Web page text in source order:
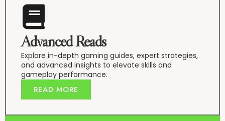
Advanced Reads
Explore in-depth gaming guides, expert strategies,
and advanced insights to elevate skills and
gameplay performance.
READ MORE